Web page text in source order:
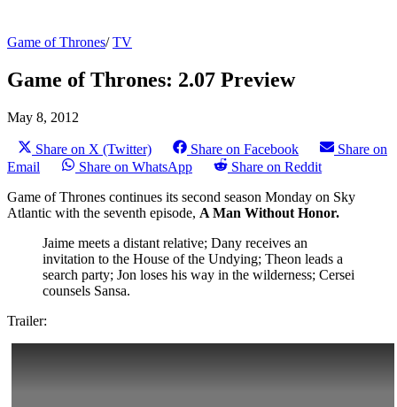
Game of Thrones/TV
Game of Thrones: 2.07 Preview
May 8, 2012
Share on X (Twitter) Share on Facebook
Share on
Email
Share on WhatsApp
Share on Reddit
Game of Thrones continues its second season Monday on Sky
Atlantic with the seventh episode, A Man Without Honor.
Jaime meets a distant relative; Dany receives an
invitation to the House of the Undying; Theon leads a
search party; Jon loses his way in the wilderness; Cersei
counsels Sansa.
Trailer: